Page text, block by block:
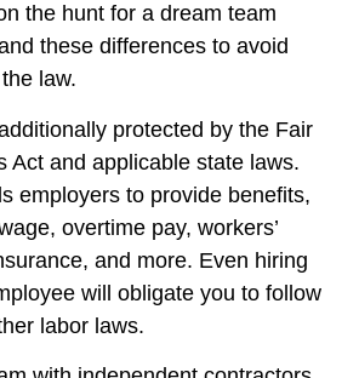
the hunt for a dream team
these differences to avoid
law.
protected by the Fair
Act and applicable state laws.
employers to provide benefits,
overtime pay, workers’
and more. Even hiring
will obligate you to follow
labor laws.